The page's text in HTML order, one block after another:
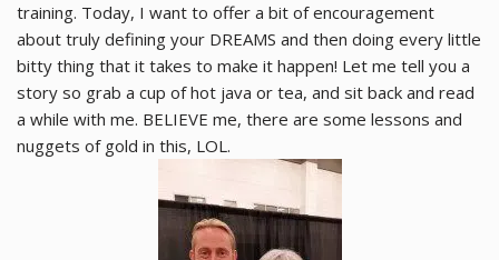
training. Today, I want to offer a bit of encouragement
about truly defining your DREAMS and then doing every little
bitty thing that it takes to make it happen! Let me tell you a
story so grab a cup of hot java or tea, and sit back and read
a while with me. BELIEVE me, there are some lessons and
nuggets of gold in this, LOL.